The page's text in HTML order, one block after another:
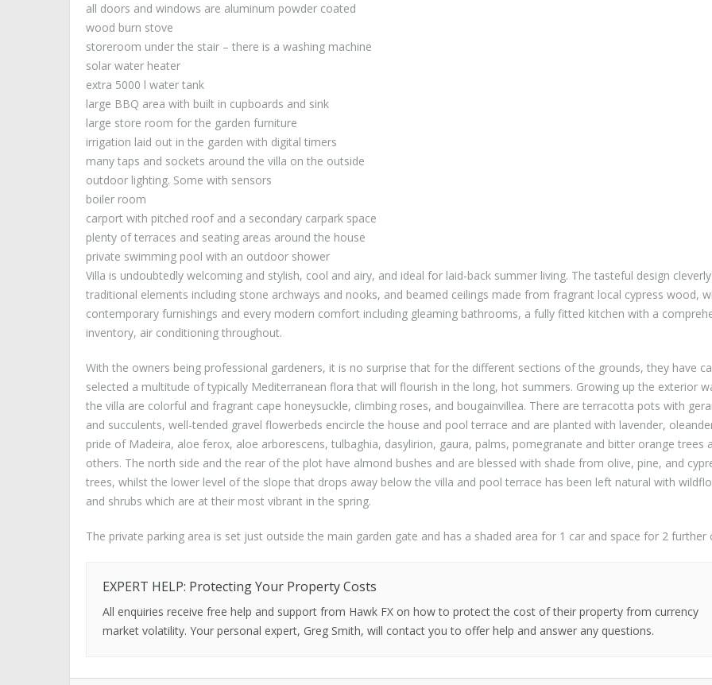
all doors and windows are aluminum powder coated
wood burn stove
storeroom under the stair – there is a washing machine
solar water heater
extra 5000 l water tank
large BBQ area with built in cupboards and sink
large store room for the garden furniture
irrigation laid out in the garden with digital timers
many taps and sockets around the villa on the outside
outdoor lighting. Some with sensors
boiler room
carport with pitched roof and a secondary carpark space
plenty of terraces and seating areas around the house
private swimming pool with an outdoor shower
Villa is undoubtedly welcoming and stylish, cool and airy, and ideal for laid-back summer living. The tasteful design
traditional elements including stone archways and nooks, and beamed ceilings made from fragrant local cypress wood,
contemporary furnishings and every modern comfort including gleaming bathrooms, a fully fitted kitchen with a
inventory, air conditioning throughout.
With the owners being professional gardeners, it is no surprise that for the different sections of the grounds, they have
selected a multitude of typically Mediterranean flora that will flourish in the long, hot summers. Growing up the exterior
the villa are colorful and fragrant cape honeysuckle, climbing roses, and bougainvillea. There are terracotta pots with
and succulents, well-tended gravel flowerbeds encircle the house and pool terrace and are planted with lavender,
pride of Madeira, aloe ferox, aloe arborescens, tulbaghia, dasylirion, gaura, palms, pomegranate and bitter orange trees
others. The north side and the rear of the plot have almond bushes and are blessed with shade from olive, pine, and
trees, whilst the lower level of the slope that drops away below the villa and pool terrace has been left natural with
and shrubs which are at their most vibrant in the spring.
The private parking area is set just outside the main garden gate and has a shaded area for 1 car and space for 2 further
EXPERT HELP: Protecting Your Property Costs
All enquiries receive free help and support from Hawk FX on how to protect the cost of their property from currency
market volatility. Your personal expert, Greg Smith, will contact you to offer help and answer any questions.